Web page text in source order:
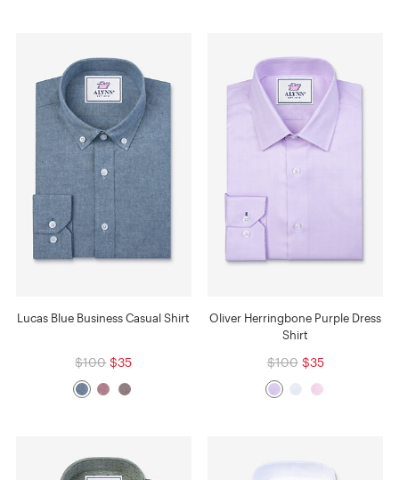
Lucas Blue Business Casual Shirt
$100 $35
Oliver Herringbone Purple Dress
Shirt
$100 $35